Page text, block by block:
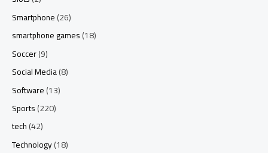
Smartphone(26)
smartphone games(18)
Soccer(9)
Social Media(8)
Software(13)
Sports(220)
tech(42)
Technology(18)